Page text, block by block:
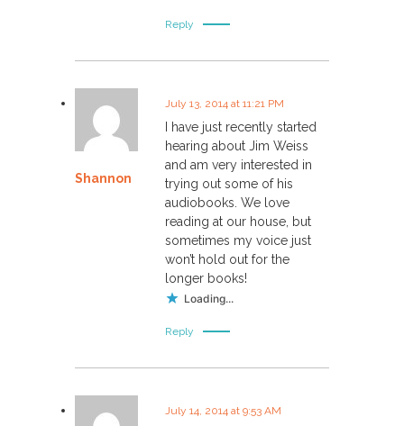
Reply
Shannon
July 13, 2014 at 11:21 PM
I have just recently started
hearing about Jim Weiss
and am very interested in
trying out some of his
audiobooks. We love
reading at our house, but
sometimes my voice just
won’t hold out for the
longer books!
Loading...
Reply
July 14, 2014 at 9:53 AM